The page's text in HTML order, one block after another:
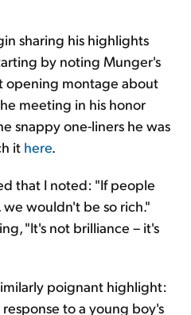
sharing his highlights
by noting Munger's
opening montage about
meeting in his honor
snappy one-liners he was
it here.
that I noted: "If people
wouldn't be so rich."
"It's not brilliance – it's
poignant highlight:
to a young boy's